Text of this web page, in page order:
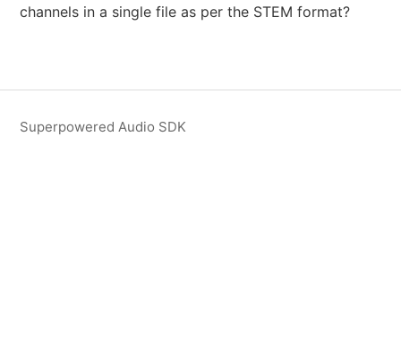
channels in a single file as per the STEM format?
Superpowered Audio SDK